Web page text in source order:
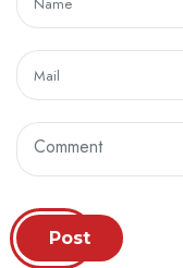
Post